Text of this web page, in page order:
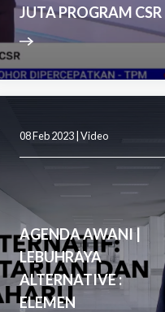
JUTA PROGRAM CSR
08 Feb 2023 | Video
AGENDA AWANI |
LEBUHRAYA
ALTERNATIVE :
ELEMEN